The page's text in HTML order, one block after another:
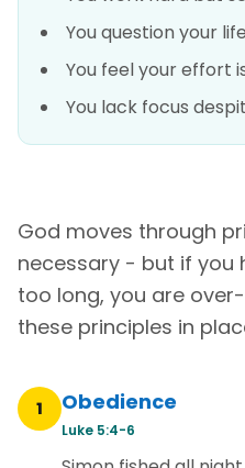
You question your
You feel your effort
You lack focus
God moves through
necessary - but if you
too long, you are
these principles in
1 Obedience
Luke 5:4-6